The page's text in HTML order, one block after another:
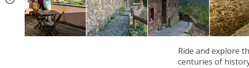
Ride and explore
centuries of